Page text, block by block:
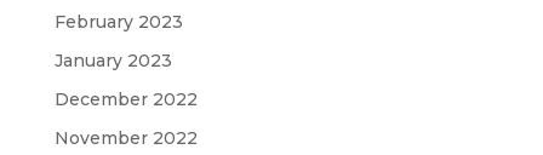
February 2023
January 2023
December 2022
November 2022